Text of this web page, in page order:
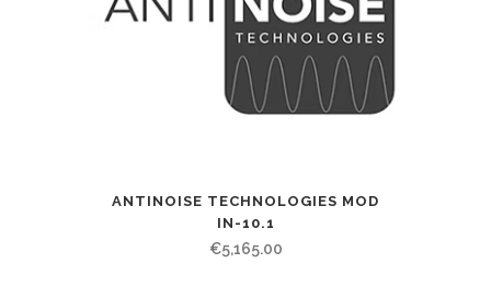
ANTINOISE TECHNOLOGIES MOD
IN-10.1
€5,165.00